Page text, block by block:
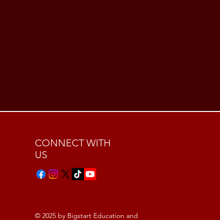
CONNECT WITH
US
© 2025 by Bigstart Education and